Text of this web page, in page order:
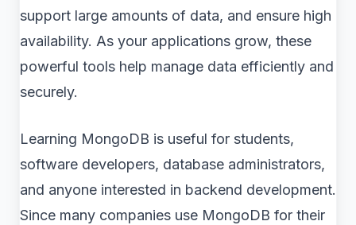
support large amounts of data, and ensure high
availability. As your applications grow, these
powerful tools help manage data efficiently and
securely.
Learning MongoDB is useful for students,
software developers, database administrators,
and anyone interested in backend development.
Since many companies use MongoDB for their